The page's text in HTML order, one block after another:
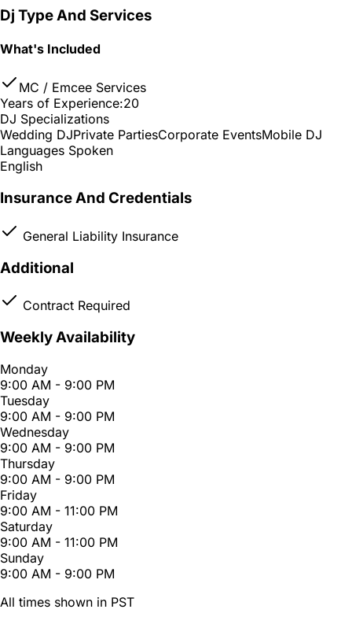
Dj Type And Services
What's Included
MC / Emcee Services
Years of Experience:20
DJ Specializations
Wedding DJPrivate PartiesCorporate EventsMobile DJ
Languages Spoken
English
Insurance And Credentials
General Liability Insurance
Additional
Contract Required
Weekly Availability
Monday
9:00 AM - 9:00 PM
Tuesday
9:00 AM - 9:00 PM
Wednesday
9:00 AM - 9:00 PM
Thursday
9:00 AM - 9:00 PM
Friday
9:00 AM - 11:00 PM
Saturday
9:00 AM - 11:00 PM
Sunday
9:00 AM - 9:00 PM
All times shown in PST